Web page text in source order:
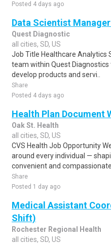
Posted 4 days ago
Data Scientist Manager
Quest Diagnostic
all cities, SD, US
Job Title Healthcare Analytics
team within Quest
develop products and servi..
Share
Posted 4 days ago
Health Plan Document
Oak St. Health
all cities, SD, US
CVS Health Job Opportunity
around every individual —
convenient and compassionate
Share
Posted 1 day ago
Medical Assistant
Shift)
Rochester Regional Health
all cities, SD, US